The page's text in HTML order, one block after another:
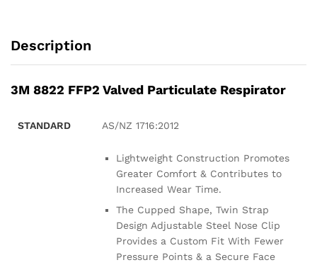
Description
3M 8822 FFP2 Valved Particulate Respirator
STANDARD AS/NZ 1716:2012
Lightweight Construction Promotes
Greater Comfort & Contributes to
Increased Wear Time.
The Cupped Shape, Twin Strap
Design Adjustable Steel Nose Clip
Provides a Custom Fit With Fewer
Pressure Points & a Secure Face